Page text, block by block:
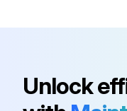
Unlock